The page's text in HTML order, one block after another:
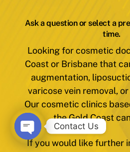
Ask a question or select a
time.
Looking for cosmetic
Coast or Brisbane that
augmentation,
varicose vein removal,
Our cosmetic clinics
the Gold Coast
If you would like further
Contact Us
O